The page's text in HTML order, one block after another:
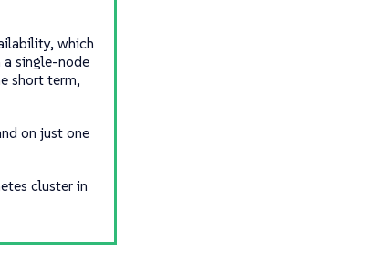
which
a single-node
short term,
on just one
cluster in